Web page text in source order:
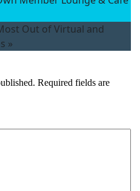
Out of Virtual and
»
Required fields are